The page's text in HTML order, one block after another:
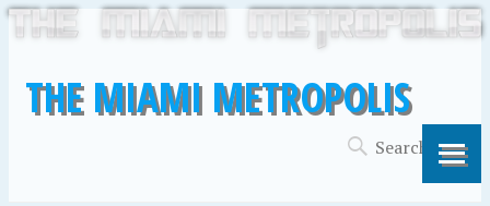
THE MIAMI METROPOLIS